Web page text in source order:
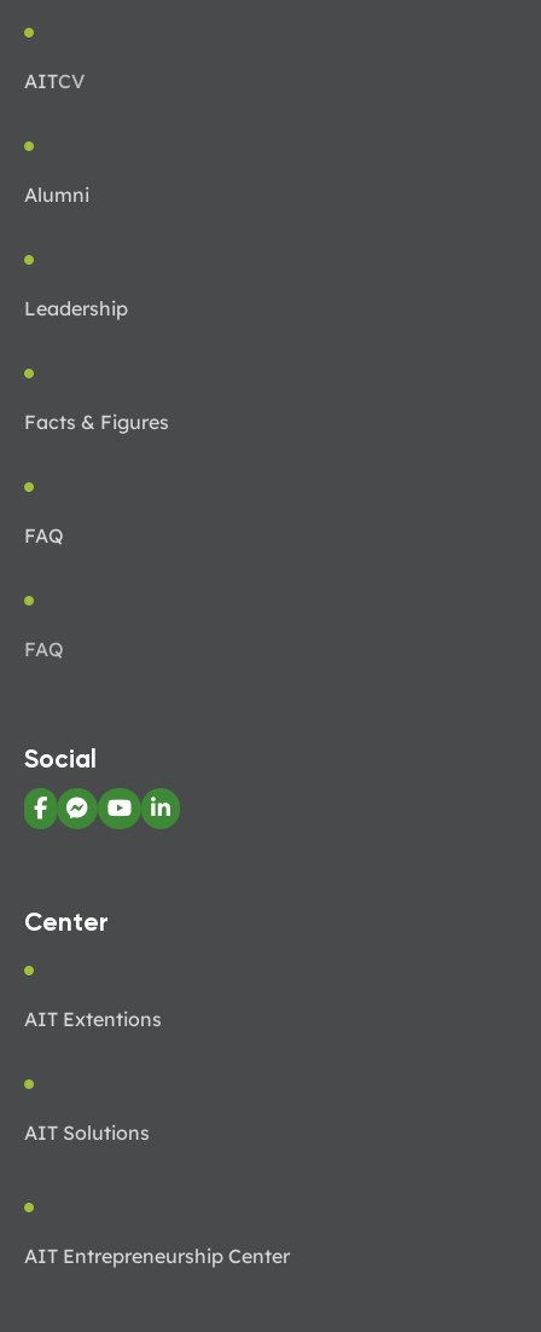
AITCV
Alumni
Leadership
Facts & Figures
FAQ
FAQ
Social
Center
AIT Extentions
AIT Solutions
AIT Entrepreneurship Center